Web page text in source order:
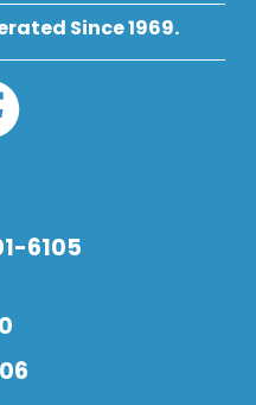
Since 1969.
6105